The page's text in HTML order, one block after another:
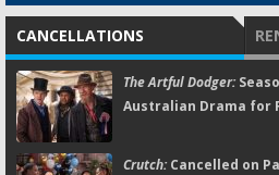
CANCELLATIONS
The Artful Dodger:
Australian Drama for
Crutch:Cancelled on